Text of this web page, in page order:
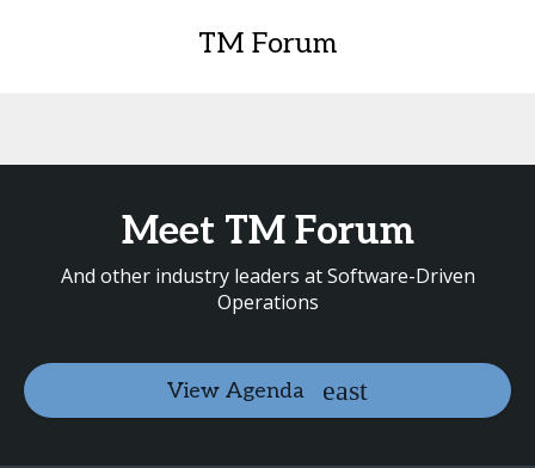
TM Forum
Meet TM Forum
And other industry leaders at Software-Driven
Operations
View Agenda